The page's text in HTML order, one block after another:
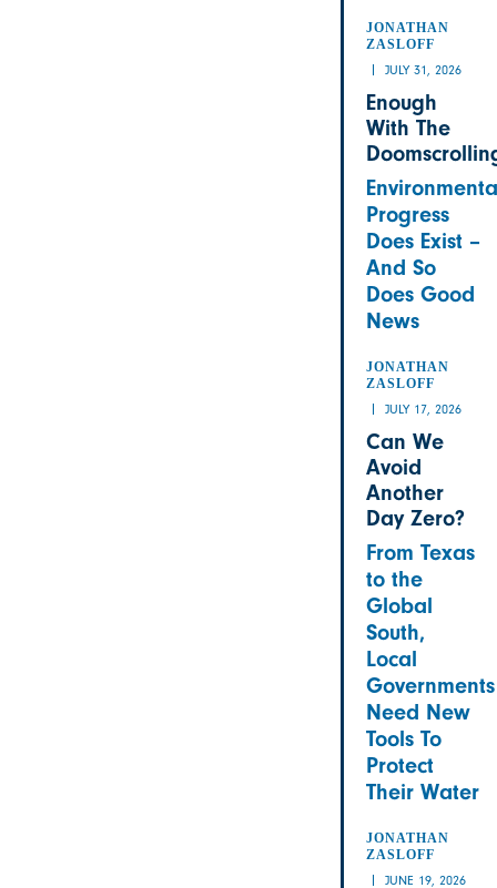
JONATHAN
ZASLOFF
JULY 31, 2026
Enough
With The
Progress
Does Exist –
And So
Does Good
News
JONATHAN
ZASLOFF
JULY 17, 2026
Can We
Avoid
Another
Day Zero?
From Texas
to the
Global
South,
Local
Governments
Need New
Tools To
Protect
Their Water
JONATHAN
ZASLOFF
JUNE 19, 2026